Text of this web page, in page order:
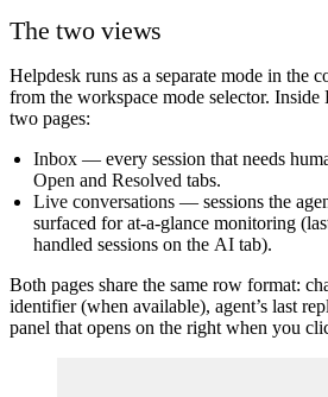
The two views
Helpdesk runs as a separate mode in the
from the workspace mode selector. Inside
two pages:
Inbox — every session that needs
Open and Resolved tabs.
Live conversations — sessions the
surfaced for at-a-glance monitoring
handled sessions on the AI tab).
Both pages share the same row format:
identifier (when available), agent’s last
panel that opens on the right when you